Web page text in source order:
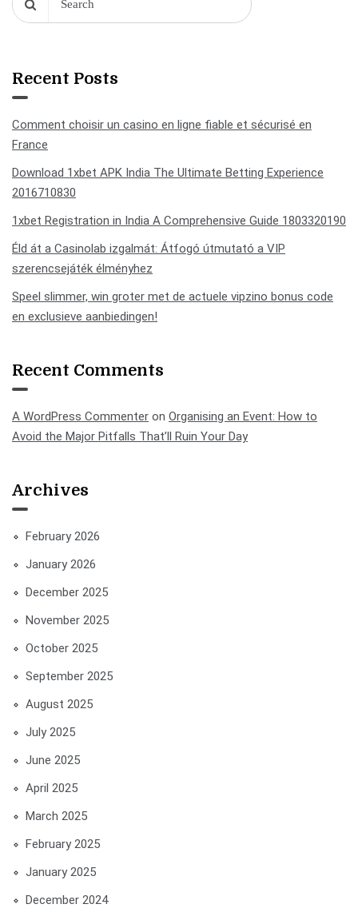
Recent Posts
Comment choisir un casino en ligne fiable et sécurisé en
France
Download 1xbet APK India The Ultimate Betting Experience
2016710830
1xbet Registration in India A Comprehensive Guide 1803320190
Éld át a Casinolab izgalmát: Átfogó útmutató a VIP
szerencsejáték élményhez
Speel slimmer, win groter met de actuele vipzino bonus code
en exclusieve aanbiedingen!
Recent Comments
A WordPress Commenter on Organising an Event: How to
Avoid the Major Pitfalls That’ll Ruin Your Day
Archives
February 2026
January 2026
December 2025
November 2025
October 2025
September 2025
August 2025
July 2025
June 2025
April 2025
March 2025
February 2025
January 2025
December 2024